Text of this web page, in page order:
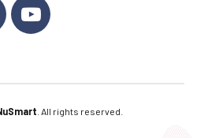
. All rights reserved.